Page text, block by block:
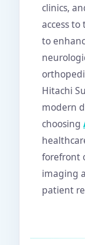
clinics,
access
to
Hitachi
modern
choosing
forefront
imaging
patient